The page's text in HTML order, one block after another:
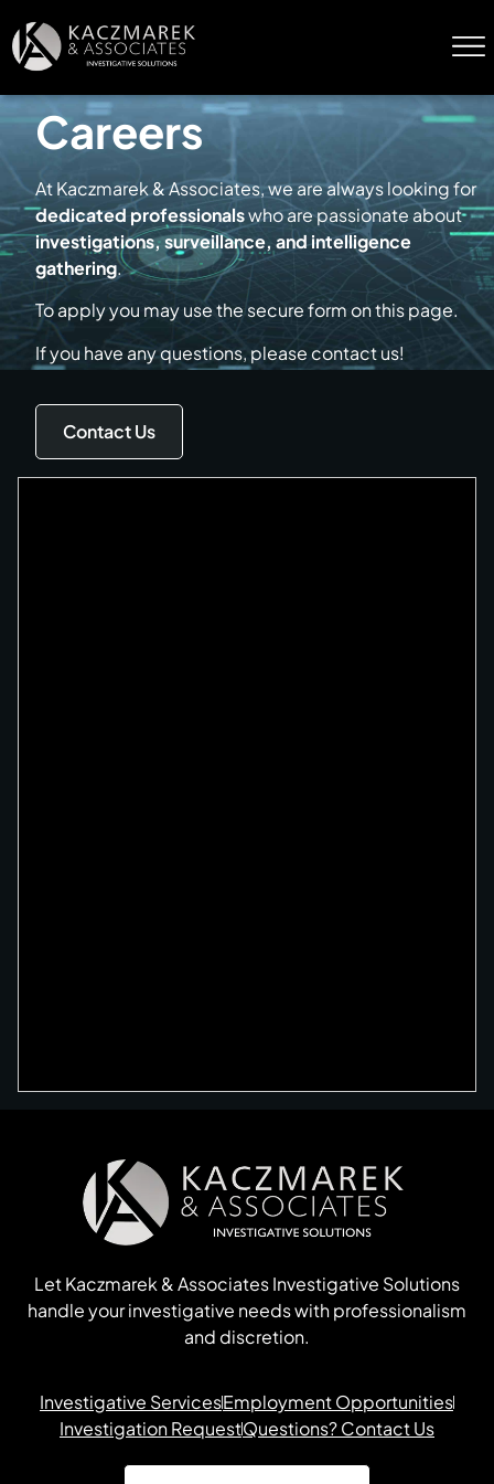
Careers
At Kaczmarek & Associates, we are always looking for
dedicated professionalswho are passionate about
investigations, surveillance, and intelligence
gathering.
To apply you may use the secure form on this page.
If you have any questions, please contact us!
Contact Us
Let Kaczmarek & Associates Investigative Solutions
handle your investigative needs with professionalism
and discretion.
Investigative ServicesEmployment Opportunities
Investigation RequestQuestions? Contact Us